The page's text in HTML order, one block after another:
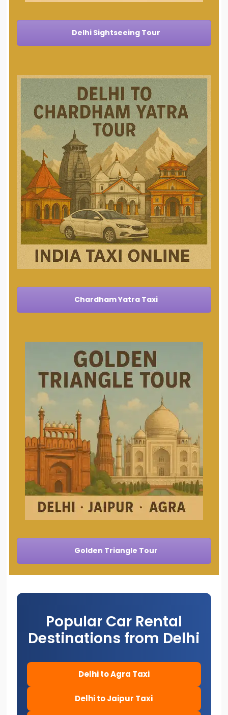
Delhi Sightseeing Tour
Chardham Yatra Taxi
Golden Triangle Tour
Popular Car Rental
Destinations from Delhi
Delhi to Agra Taxi
Delhi to Jaipur Taxi